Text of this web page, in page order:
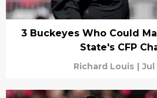
3 Buckeyes Who Could
State's CFP
Richard Louis | Jul